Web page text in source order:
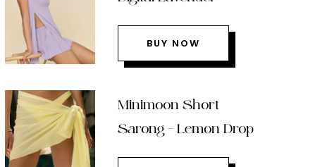
BUY NOW
Minimoon Short
Sarong – Lemon Drop